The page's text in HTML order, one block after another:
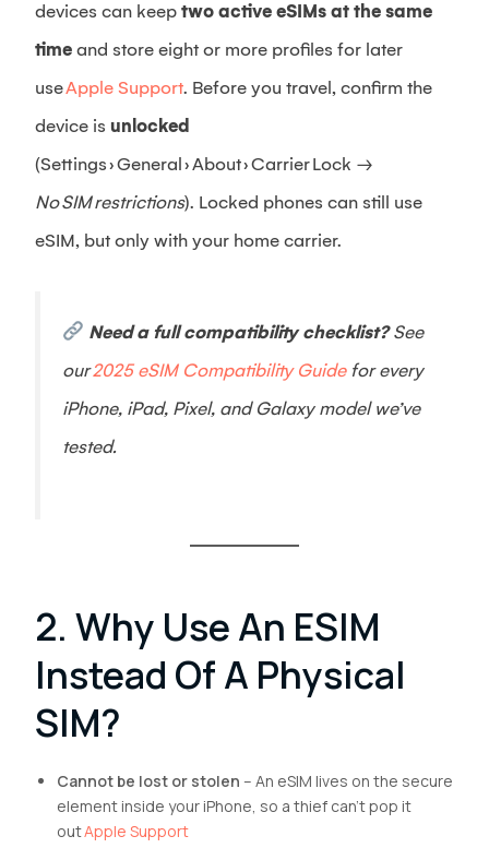
devices can keep two active eSIMs at the same
timeand store eight or more profiles for later
useApple Support. Before you travel, confirm the
device is unlocked
(Settings › General › About › Carrier Lock →
No SIM restrictions). Locked phones can still use
eSIM, but only with your home carrier.
Need a full compatibility checklist?See
our2025 eSIM Compatibility Guidefor every
iPhone, iPad, Pixel, and Galaxy model we’ve
tested.
2. Why Use An ESIM
Instead Of A Physical
SIM?
Cannot be lost or stolen – An eSIM lives on the secure
element inside your iPhone, so a thief can’t pop it
outApple Support